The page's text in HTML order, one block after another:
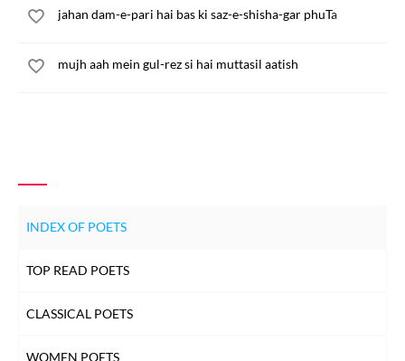
jahan dam-e-pari hai bas ki saz-e-shisha-gar phuTa
mujh aah mein gul-rez si hai muttasil aatish
INDEX OF POETS
TOP READ POETS
CLASSICAL POETS
WOMEN POETS